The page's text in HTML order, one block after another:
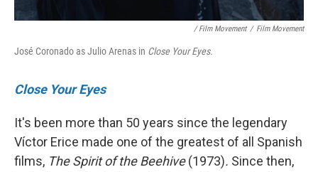
/ Film Movement / Film Movement
José Coronado as Julio Arenas in Close Your Eyes.
Close Your Eyes
It's been more than 50 years since the legendary
Víctor Erice made one of the greatest of all Spanish
films, The Spirit of the Beehive(1973). Since then,